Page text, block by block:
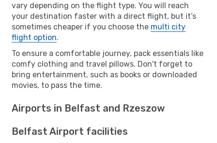
vary depending on the flight type. You will reach
your destination faster with a direct flight, but it’s
sometimes cheaper if you choose the multi city
flight option.
To ensure a comfortable journey, pack essentials like
comfy clothing and travel pillows. Don't forget to
bring entertainment, such as books or downloaded
movies, to pass the time.
Airports in Belfast and Rzeszow
Belfast Airport facilities